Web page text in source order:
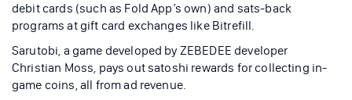
debit cards (such as Fold App’s own) and sats-back
programs at gift card exchanges like Bitrefill.
Sarutobi, a game developed by ZEBEDEE developer
Christian Moss, pays out satoshi rewards for collecting in-
game coins, all from ad revenue.